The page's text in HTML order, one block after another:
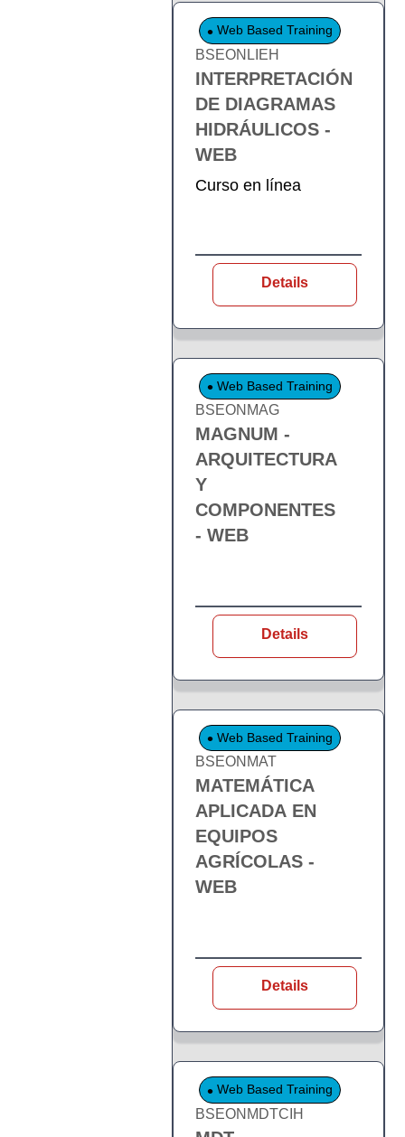
Web Based Training
BSEONLIEH
INTERPRETACIÓN
DE DIAGRAMAS
HIDRÁULICOS -
WEB
Curso en línea
Details
Web Based Training
BSEONMAG
MAGNUM -
ARQUITECTURA
Y
COMPONENTES
- WEB
Details
Web Based Training
BSEONMAT
MATEMÁTICA
APLICADA EN
EQUIPOS
AGRÍCOLAS -
WEB
Details
Web Based Training
BSEONMDTCIH